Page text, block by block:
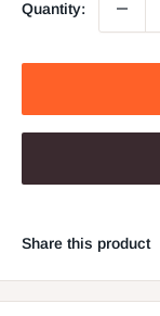
Quantity:
Share this product